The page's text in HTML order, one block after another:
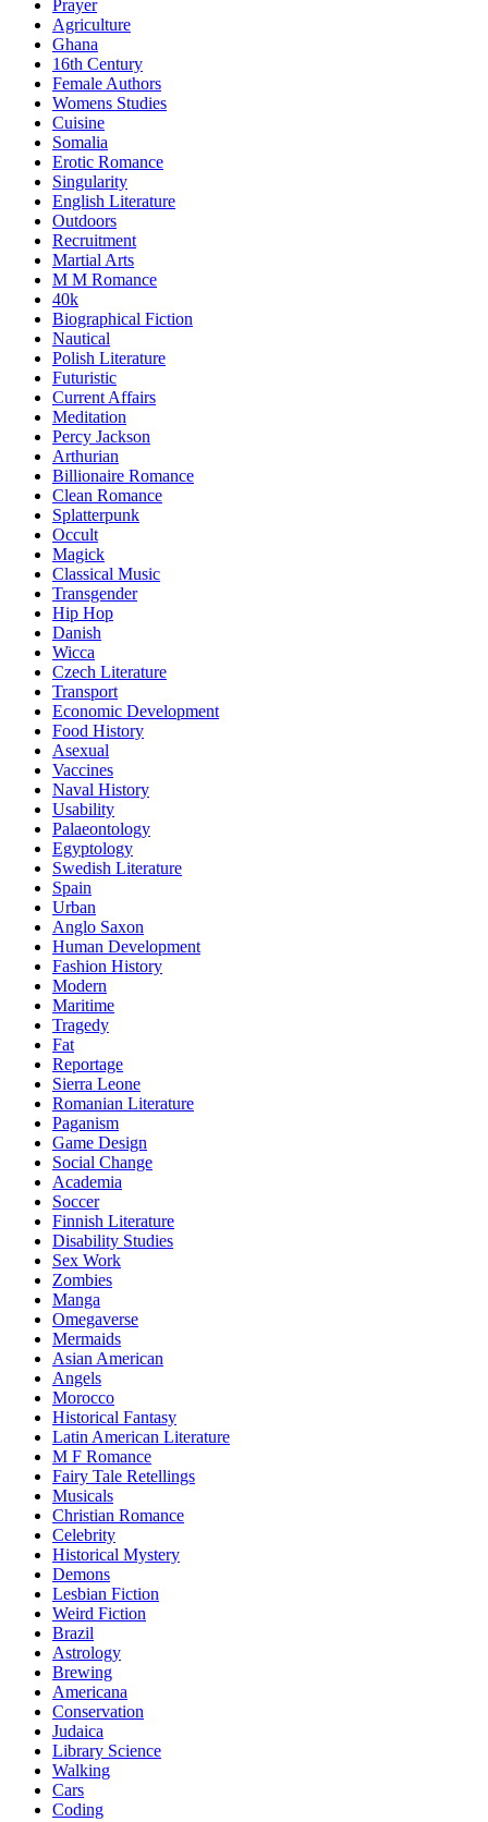
Prayer
Agriculture
Ghana
16th Century
Female Authors
Womens Studies
Cuisine
Somalia
Erotic Romance
Singularity
English Literature
Outdoors
Recruitment
Martial Arts
M M Romance
40k
Biographical Fiction
Nautical
Polish Literature
Futuristic
Current Affairs
Meditation
Percy Jackson
Arthurian
Billionaire Romance
Clean Romance
Splatterpunk
Occult
Magick
Classical Music
Transgender
Hip Hop
Danish
Wicca
Czech Literature
Transport
Economic Development
Food History
Asexual
Vaccines
Naval History
Usability
Palaeontology
Egyptology
Swedish Literature
Spain
Urban
Anglo Saxon
Human Development
Fashion History
Modern
Maritime
Tragedy
Fat
Reportage
Sierra Leone
Romanian Literature
Paganism
Game Design
Social Change
Academia
Soccer
Finnish Literature
Disability Studies
Sex Work
Zombies
Manga
Omegaverse
Mermaids
Asian American
Angels
Morocco
Historical Fantasy
Latin American Literature
M F Romance
Fairy Tale Retellings
Musicals
Christian Romance
Celebrity
Historical Mystery
Demons
Lesbian Fiction
Weird Fiction
Brazil
Astrology
Brewing
Americana
Conservation
Judaica
Library Science
Walking
Cars
Coding